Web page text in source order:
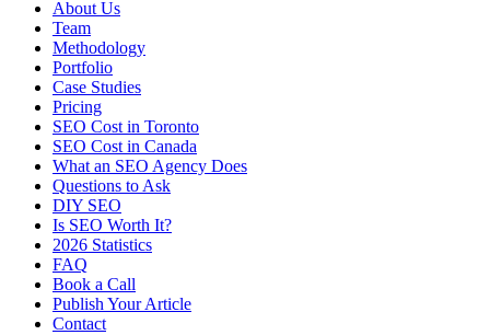
About Us
Team
Methodology
Portfolio
Case Studies
Pricing
SEO Cost in Toronto
SEO Cost in Canada
What an SEO Agency Does
Questions to Ask
DIY SEO
Is SEO Worth It?
2026 Statistics
FAQ
Book a Call
Publish Your Article
Contact